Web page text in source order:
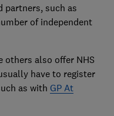
partners, such as
of independent
others also offer NHS
have to register
as with GP At